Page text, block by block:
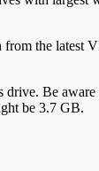
from the latest
Be
be 3.7 GB.